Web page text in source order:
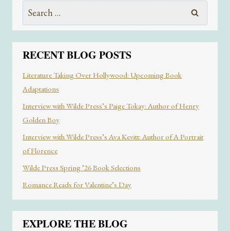
THAT’S
YOUR
MORE
FROM
DREAMWORLDGIRL
ZINE
FOUNDER
BRYANT
RECENT BLOG POSTS
Literature Taking Over Hollywood: Upcoming Book
Adaptations
Interview with Wilde Press’s Paige Tokay: Author of Henry
Golden Boy
Interview with Wilde Press’s Ava Kevitt: Author of A Portrait
of Florence
Wilde Press Spring ’26 Book Selections
Romance Reads for Valentine’s Day
EXPLORE THE BLOG